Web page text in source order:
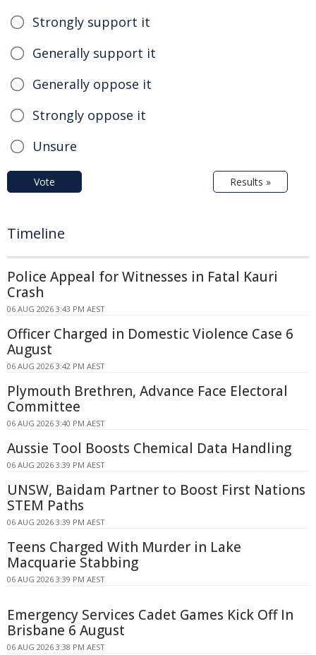
Strongly support it
Generally support it
Generally oppose it
Strongly oppose it
Unsure
Vote Results »
Timeline
Police Appeal for Witnesses in Fatal Kauri
Crash
06 AUG 2026 3:43 PM AEST
Officer Charged in Domestic Violence Case 6
August
06 AUG 2026 3:42 PM AEST
Plymouth Brethren, Advance Face Electoral
Committee
06 AUG 2026 3:40 PM AEST
Aussie Tool Boosts Chemical Data Handling
06 AUG 2026 3:39 PM AEST
UNSW, Baidam Partner to Boost First Nations
STEM Paths
06 AUG 2026 3:39 PM AEST
Teens Charged With Murder in Lake
Macquarie Stabbing
06 AUG 2026 3:39 PM AEST
Emergency Services Cadet Games Kick Off In
Brisbane 6 August
06 AUG 2026 3:38 PM AEST